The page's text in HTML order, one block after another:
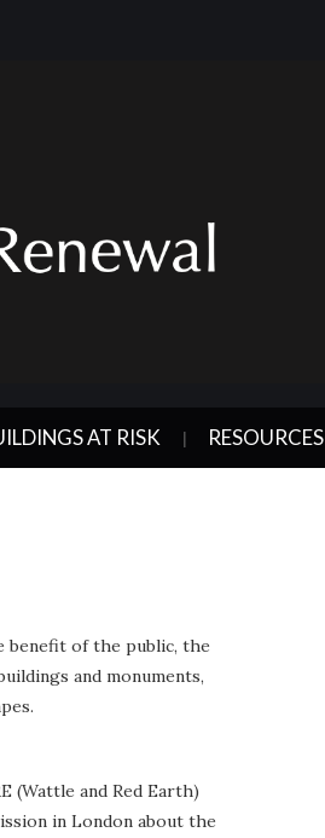
AT RISK RESOURCES
benefit of the public, the
and monuments,
(Wattle and Red Earth)
in London about the